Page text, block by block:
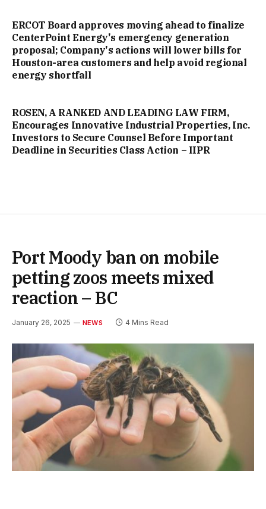
ERCOT Board approves moving ahead to finalize
CenterPoint Energy's emergency generation
proposal; Company's actions will lower bills for
Houston-area customers and help avoid regional
energy shortfall
ROSEN, A RANKED AND LEADING LAW FIRM,
Encourages Innovative Industrial Properties, Inc.
Investors to Secure Counsel Before Important
Deadline in Securities Class Action – IIPR
Port Moody ban on mobile
petting zoos meets mixed
reaction – BC
January 26, 2025 NEWS 4 Mins Read